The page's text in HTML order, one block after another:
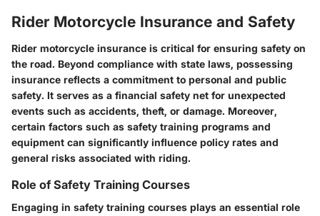
Rider Motorcycle Insurance and Safety
Rider motorcycle insurance is critical for ensuring safety on
the road. Beyond compliance with state laws, possessing
insurance reflects a commitment to personal and public
safety. It serves as a financial safety net for unexpected
events such as accidents, theft, or damage. Moreover,
certain factors such as safety training programs and
equipment can significantly influence policy rates and
general risks associated with riding.
Role of Safety Training Courses
Engaging in safety training courses plays an essential role